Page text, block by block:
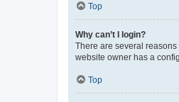
Top
Why can’t I login?
There are several
website owner has a
Top